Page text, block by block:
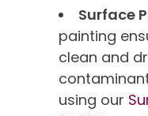
Surface
painting
clean and
using our